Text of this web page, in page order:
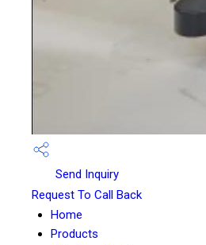
Send Inquiry
Request To Call Back
Home
Products